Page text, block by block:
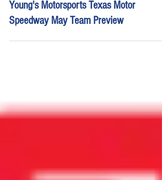
Young's Motorsports Texas Motor
Speedway May Team Preview